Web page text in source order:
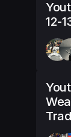
12-